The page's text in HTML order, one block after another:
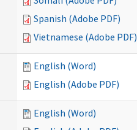
Spanish (Adobe PDF)
Vietnamese (Adobe PDF)
English (Word)
English (Adobe PDF)
English (Word)